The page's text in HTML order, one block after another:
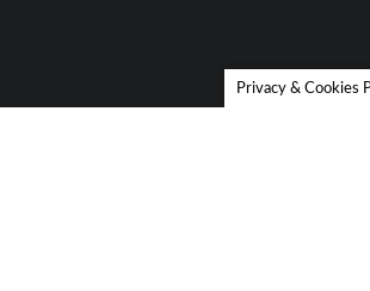
Privacy & Cookies